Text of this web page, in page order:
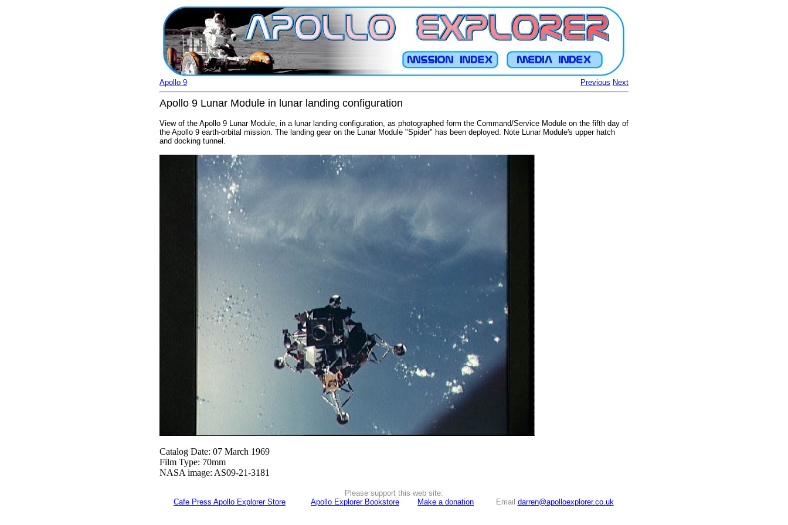
Previous Next
Apollo 9
Apollo 9 Lunar Module in lunar landing configuration
View of the Apollo 9 Lunar Module, in a lunar landing configuration, as photographed form the Command/Service Module on the fifth day of
the Apollo 9 earth-orbital mission. The landing gear on the Lunar Module "Spider" has been deployed. Note Lunar Module's upper hatch
and docking tunnel.
Catalog Date: 07 March 1969
Film Type: 70mm
NASA image: AS09-21-3181
Please support this web site:
Cafe Press Apollo Explorer Store
Apollo Explorer Bookstore Make a donation Email darren@apolloexplorer.co.uk